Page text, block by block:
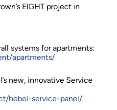
EIGHT project in
systems for apartments:
apartments/
new, innovative Service
hebel-service-panel/